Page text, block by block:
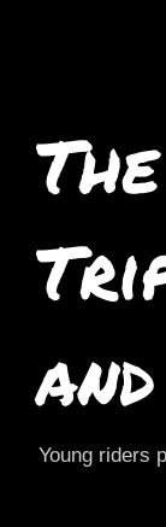
Young riders